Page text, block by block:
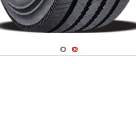
Navigate 1
Navigate 2